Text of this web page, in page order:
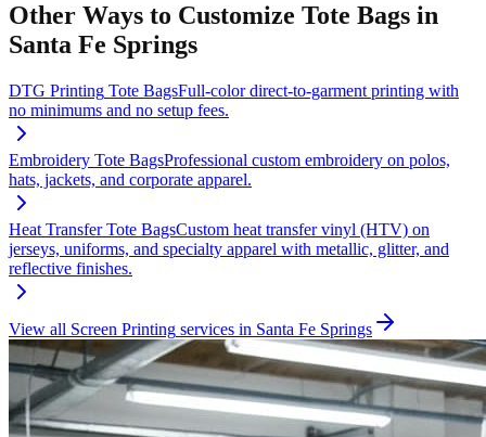
Other Ways to Customize Tote Bags in
Santa Fe Springs
DTG Printing Tote BagsFull-color direct-to-garment printing with
no minimums and no setup fees.
Embroidery Tote BagsProfessional custom embroidery on polos,
hats, jackets, and corporate apparel.
Heat Transfer Tote BagsCustom heat transfer vinyl (HTV) on
jerseys, uniforms, and specialty apparel with metallic, glitter, and
reflective finishes.
View all Screen Printing services in Santa Fe Springs